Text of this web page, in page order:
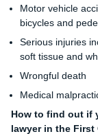
Motor vehicle
bicycles and
Serious injuries
soft tissue and
Wrongful death
Medical
How to find out if
lawyer in the